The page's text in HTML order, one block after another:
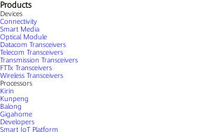
Products
Devices
Connectivity
Smart Media
Optical Module
Datacom Transceivers
Telecom Transceivers
Transmission Transceivers
FTTx Transceivers
Wireless Transceivers
Processors
Kirin
Kunpeng
Balong
Gigahome
Developers
Smart IoT Platform